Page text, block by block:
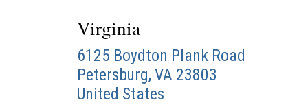
Virginia
6125 Boydton Plank Road
Petersburg, VA 23803
United States